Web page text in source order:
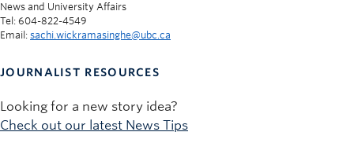
News and University Affairs
Tel: 604-822-4549
Email: sachi.wickramasinghe@ubc.ca
JOURNALIST RESOURCES
Looking for a new story idea?
Check out our latest News Tips